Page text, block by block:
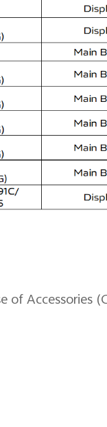
Accessories